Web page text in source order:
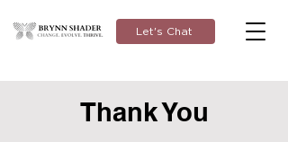
Let's Chat
Thank You